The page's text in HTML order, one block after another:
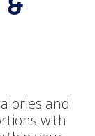
and
with